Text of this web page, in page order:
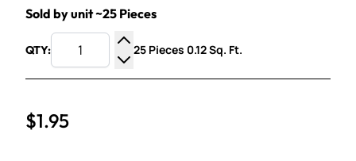
Sold by unit ~25 Pieces
QTY:
Increase Quantity
Decrease Quantity
25 Pieces 0.12 Sq. Ft.
$1.95